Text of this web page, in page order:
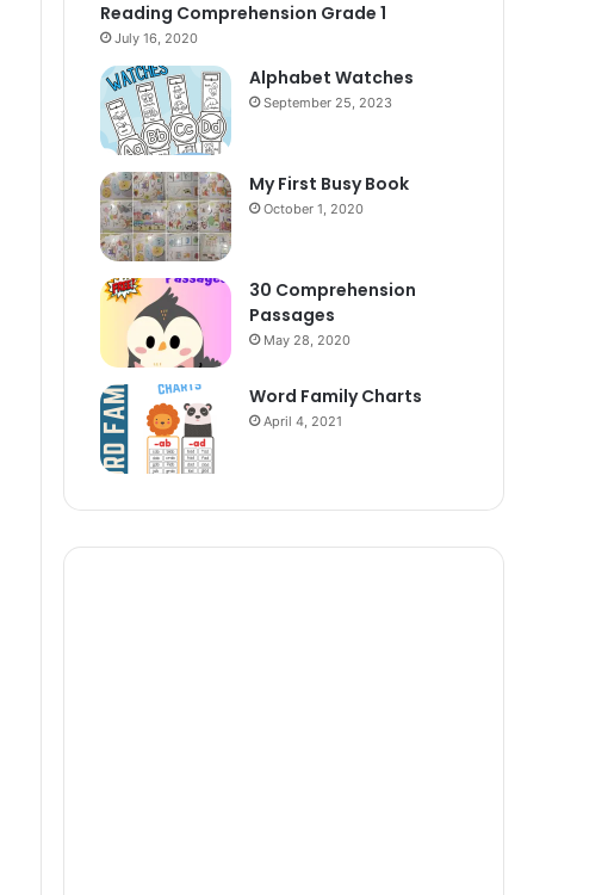
Reading Comprehension Grade 1
July 16, 2020
Alphabet Watches
September 25, 2023
My First Busy Book
October 1, 2020
30 Comprehension
Passages
May 28, 2020
Word Family Charts
April 4, 2021